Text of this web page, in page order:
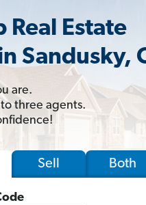
Real Estate
Sandusky,
are.
three agents.
Sell Both